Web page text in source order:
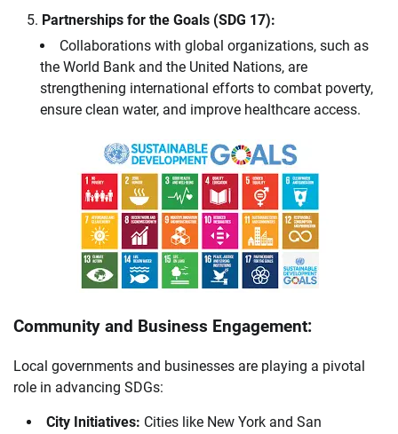
Partnerships for the Goals (SDG 17):
Collaborations with global organizations, such as
the World Bank and the United Nations, are
strengthening international efforts to combat poverty,
ensure clean water, and improve healthcare access.
Community and Business Engagement:
Local governments and businesses are playing a pivotal
role in advancing SDGs:
City Initiatives: Cities like New York and San